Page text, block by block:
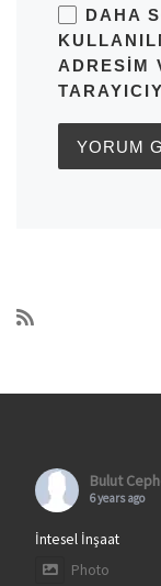
DAHA
ADRESIM
Bulut
6 years ago
İntesel İnşaat
Photo